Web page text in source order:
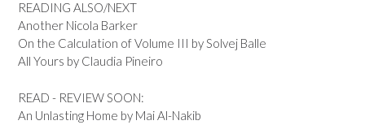
READING ALSO/NEXT
Another Nicola Barker
On the Calculation of Volume III by Solvej Balle
All Yours by Claudia Pineiro
READ - REVIEW SOON:
An Unlasting Home by Mai Al-Nakib